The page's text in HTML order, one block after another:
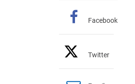
Facebook
Twitter